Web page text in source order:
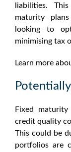
liabilities.
maturity plans
looking to
minimising tax
Learn more
Fixed
credit quality
This could be
portfolios are